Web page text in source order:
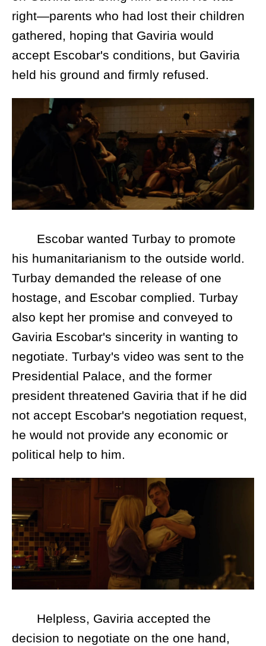
right—parents who had lost their children
gathered, hoping that Gaviria would
accept Escobar's conditions, but Gaviria
held his ground and firmly refused.
Escobar wanted Turbay to promote
his humanitarianism to the outside world.
Turbay demanded the release of one
hostage, and Escobar complied. Turbay
also kept her promise and conveyed to
Gaviria Escobar's sincerity in wanting to
negotiate. Turbay's video was sent to the
Presidential Palace, and the former
president threatened Gaviria that if he did
not accept Escobar's negotiation request,
he would not provide any economic or
political help to him.
Helpless, Gaviria accepted the
decision to negotiate on the one hand,